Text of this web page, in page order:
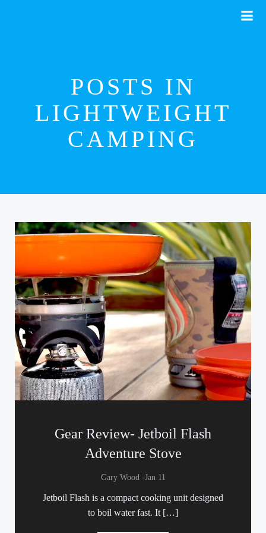
POSTS IN
LIGHTWEIGHT
CAMPING
Gear Review- Jetboil Flash
Adventure Stove
Gary Wood -Jan 11
Jetboil Flash is a compact cooking unit designed
to boil water fast. It […]